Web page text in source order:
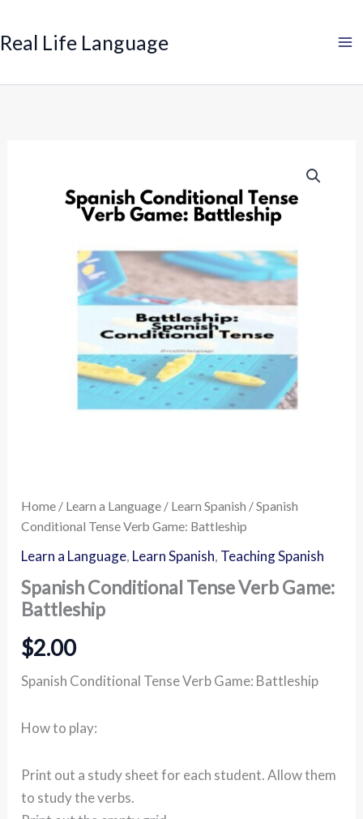
to
content
Real Life Language
Home / Learn a Language / Learn Spanish / Spanish
Conditional Tense Verb Game: Battleship
Learn a Language, Learn Spanish, Teaching Spanish
Spanish Conditional Tense Verb Game:
Battleship
$2.00
Spanish Conditional Tense Verb Game: Battleship
How to play:
Print out a study sheet for each student. Allow them
to study the verbs.